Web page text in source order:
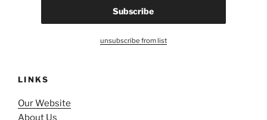
unsubscribe from list
LINKS
Our Website